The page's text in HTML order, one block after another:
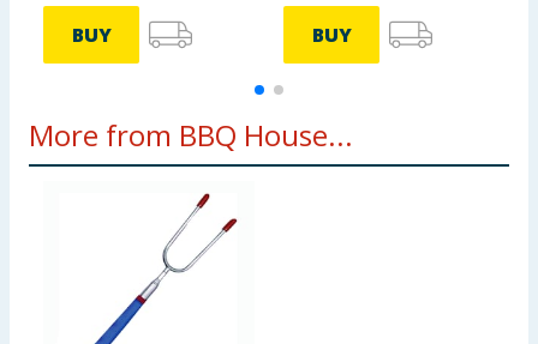
BUY BUY
More from BBQ House...